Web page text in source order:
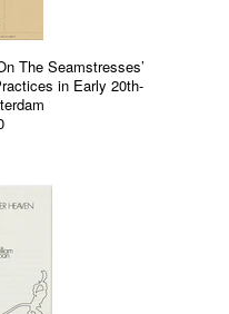
The Seamstresses’
in Early 20th-